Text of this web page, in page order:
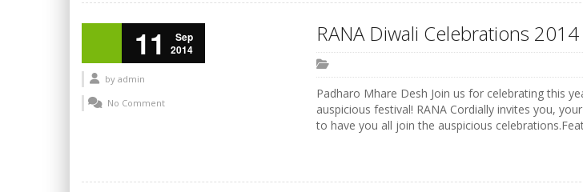
11
Sep
2014
by admin
No Comment
RANA Diwali Celebrations 2014
Padharo Mhare Desh Join us for celebrating this
auspicious festival! RANA Cordially invites you,
to have you all join the auspicious